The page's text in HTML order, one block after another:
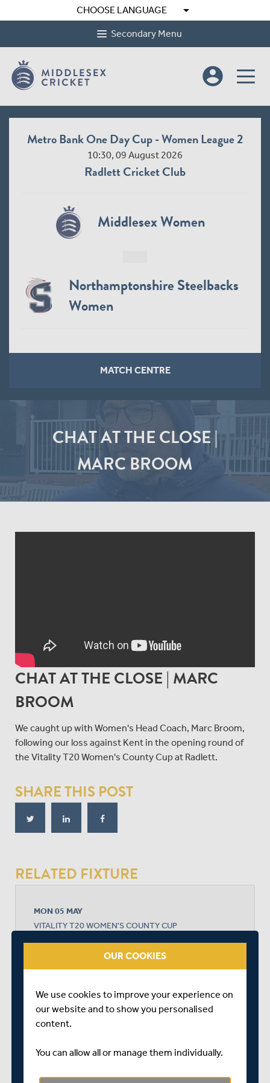
CHOOSE LANGUAGE arrow_drop_down
Secondary Menu
account_circle
Metro Bank One Day Cup - Women League 2
10:30, 09 August 2026
Radlett Cricket Club
Middlesex Women
Northamptonshire Steelbacks
Women
MATCH CENTRE
CHAT AT THE CLOSE |
MARC BROOM
CHAT AT THE CLOSE | MARC
BROOM
We caught up with Women's Head Coach, Marc Broom,
following our loss against Kent in the opening round of
the Vitality T20 Women's County Cup at Radlett.
SHARE THIS POST
RELATED FIXTURE
MON 05 MAY
VITALITY T20 WOMEN'S COUNTY CUP
START TIME: 14:30
DURATION: 1 DAY
OUR COOKIES
We use cookies to improve your experience on
our website and to show you personalised
content.
You can allow all or manage them individually.